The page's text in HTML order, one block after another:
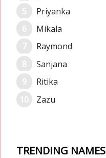
Priyanka
Mikala
Raymond
Sanjana
Ritika
Zazu
TRENDING NAMES